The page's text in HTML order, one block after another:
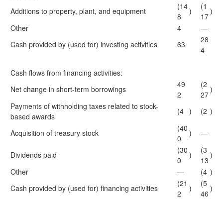
Additions to property, plant, and equipment
(14
8
)
(1
17
)
Other
4
—
Cash provided by (used for) investing activities
63
28
4
Cash flows from financing activities:
Net change in short-term borrowings
49
2
(2
27
)
Payments of withholding taxes related to stock-
based awards
(4 ) (2 )
Acquisition of treasury stock
(40
0
) —
Dividends paid
(30
0
)
(3
13
)
Other
— (4 )
Cash provided by (used for) financing activities
(21
2
)
(5
46
)